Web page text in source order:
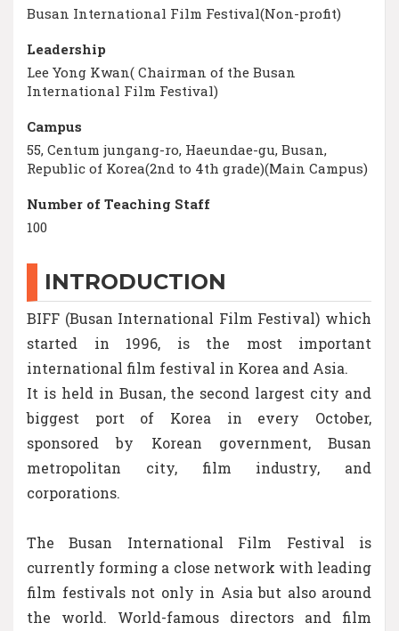
Busan International Film Festival(Non-profit)
Leadership
Lee Yong Kwan( Chairman of the Busan
International Film Festival)
Campus
55, Centum jungang-ro, Haeundae-gu, Busan,
Republic of Korea(2nd to 4th grade)(Main Campus)
Number of Teaching Staff
100
INTRODUCTION
BIFF (Busan International Film Festival) which
started in 1996, is the most important
international film festival in Korea and Asia.
It is held in Busan, the second largest city and
biggest port of Korea in every October,
sponsored by Korean government, Busan
metropolitan city, film industry, and
corporations.
The Busan International Film Festival is
currently forming a close network with leading
film festivals not only in Asia but also around
the world. World-famous directors and film